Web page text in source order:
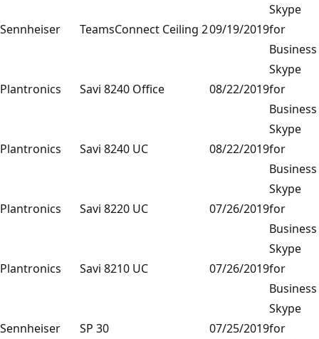
Sennheiser TeamsConnect Ceiling 209/19/2019
Skype
for
Business
Plantronics Savi 8240 Office 08/22/2019
Skype
for
Business
Plantronics Savi 8240 UC 08/22/2019
Skype
for
Business
Plantronics Savi 8220 UC 07/26/2019
Skype
for
Business
Plantronics Savi 8210 UC 07/26/2019
Skype
for
Business
Sennheiser SP 30 07/25/2019
Skype
for